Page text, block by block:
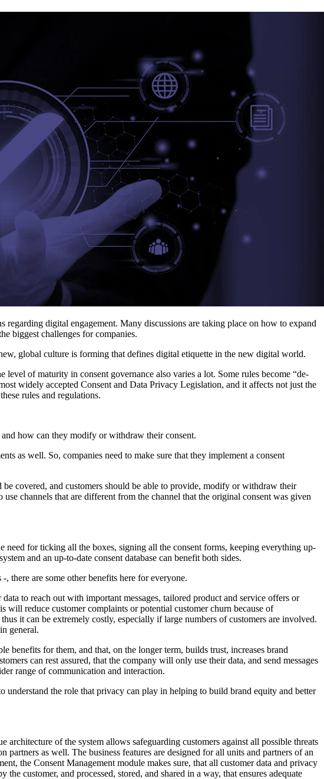
digital engagement. Many discussions are taking place on how to expand
biggest challenges for companies.
global culture is forming that defines digital etiquette in the new digital world.
of maturity in consent governance also varies a lot. Some rules become “de-
widely accepted Consent and Data Privacy Legislation, and it affects not just the
rules and regulations.
how can they modify or withdraw their consent.
as well. So, companies need to make sure that they implement a consent
covered, and customers should be able to provide, modify or withdraw their
channels that are different from the channel that the original consent was given
need for ticking all the boxes, signing all the consent forms, keeping everything up-
and an up-to-date consent database can benefit both sides.
there are some other benefits here for everyone.
to reach out with important messages, tailored product and service offers or
reduce customer complaints or potential customer churn because of
it can be extremely costly, especially if large numbers of customers are involved.
general.
benefits for them, and that, on the longer term, builds trust, increases brand
can rest assured, that the company will only use their data, and send messages
range of communication and interaction.
understand the role that privacy can play in helping to build brand equity and better
of the system allows safeguarding customers against all possible threats
as well. The business features are designed for all units and partners of an
the Consent Management module makes sure, that all customer data and privacy
customer, and processed, stored, and shared in a way, that ensures adequate